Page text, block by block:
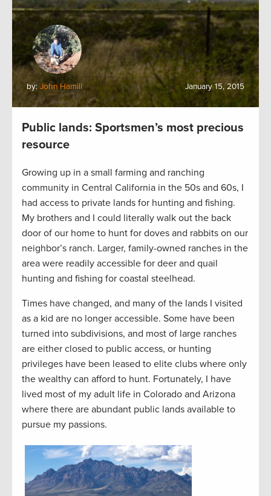
by: John Hamill January 15, 2015
Public lands: Sportsmen’s most precious
resource
Growing up in a small farming and ranching
community in Central California in the 50s and 60s, I
had access to private lands for hunting and fishing.
My brothers and I could literally walk out the back
door of our home to hunt for doves and rabbits on our
neighbor’s ranch. Larger, family-owned ranches in the
area were readily accessible for deer and quail
hunting and fishing for coastal steelhead.
Times have changed, and many of the lands I visited
as a kid are no longer accessible. Some have been
turned into subdivisions, and most of large ranches
are either closed to public access, or hunting
privileges have been leased to elite clubs where only
the wealthy can afford to hunt. Fortunately, I have
lived most of my adult life in Colorado and Arizona
where there are abundant public lands available to
pursue my passions.